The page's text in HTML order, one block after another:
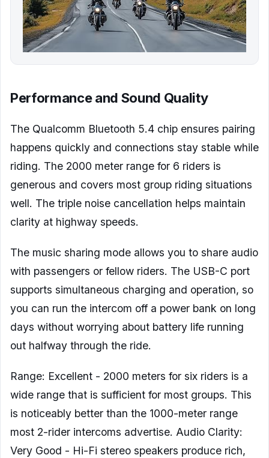
Performance and Sound Quality
The Qualcomm Bluetooth 5.4 chip ensures pairing
happens quickly and connections stay stable while
riding. The 2000 meter range for 6 riders is
generous and covers most group riding situations
well. The triple noise cancellation helps maintain
clarity at highway speeds.
The music sharing mode allows you to share audio
with passengers or fellow riders. The USB-C port
supports simultaneous charging and operation, so
you can run the intercom off a power bank on long
days without worrying about battery life running
out halfway through the ride.
Range: Excellent - 2000 meters for six riders is a
wide range that is sufficient for most groups. This
is noticeably better than the 1000-meter range
most 2-rider intercoms advertise. Audio Clarity:
Very Good - Hi-Fi stereo speakers produce rich,